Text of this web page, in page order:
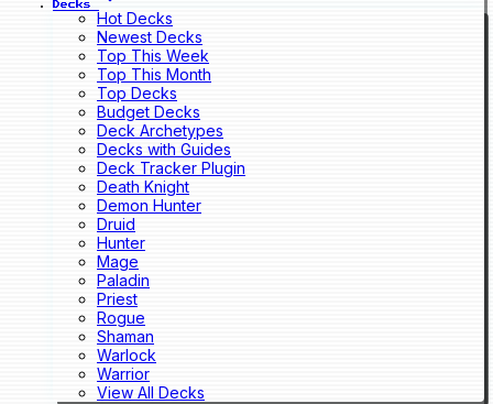
Decks
Hot Decks
Newest Decks
Top This Week
Top This Month
Top Decks
Budget Decks
Deck Archetypes
Decks with Guides
Deck Tracker Plugin
Death Knight
Demon Hunter
Druid
Hunter
Mage
Paladin
Priest
Rogue
Shaman
Warlock
Warrior
View All Decks